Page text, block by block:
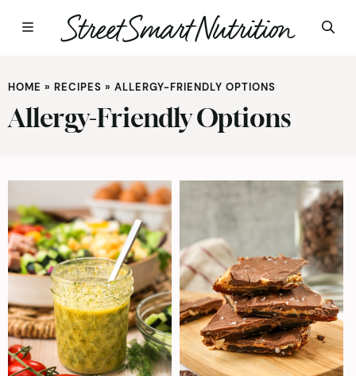
to
content
HOME » RECIPES » ALLERGY-FRIENDLY OPTIONS
Allergy-Friendly Options